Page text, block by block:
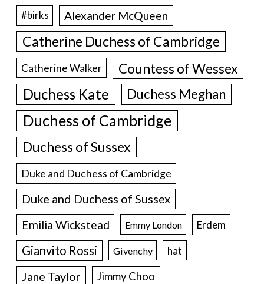
#birks Alexander McQueen
Catherine Duchess of Cambridge
Catherine Walker Countess of Wessex
Duchess Kate Duchess Meghan
Duchess of Cambridge
Duchess of Sussex
Duke and Duchess of Cambridge
Duke and Duchess of Sussex
Emilia Wickstead Emmy London Erdem
Gianvito Rossi Givenchy hat
Jane Taylor
Jimmy Choo